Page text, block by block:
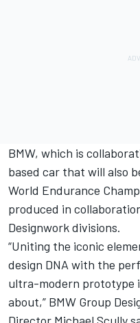
BMW, which is
based car that will also
World Endurance
produced in
Designwork divisions.
“Uniting the iconic
design DNA with the
ultra-modern prototype
about,” BMW Group
Director Michael Scully